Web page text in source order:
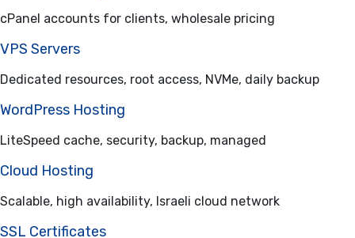
cPanel accounts for clients, wholesale pricing
VPS Servers
Dedicated resources, root access, NVMe, daily backup
WordPress Hosting
LiteSpeed cache, security, backup, managed
Cloud Hosting
Scalable, high availability, Israeli cloud network
SSL Certificates